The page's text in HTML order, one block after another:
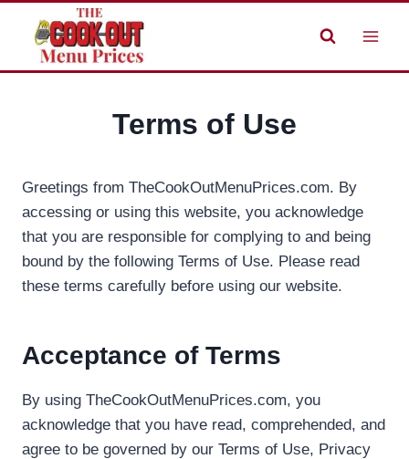
content
Terms of Use
Greetings from TheCookOutMenuPrices.com. By
accessing or using this website, you acknowledge
that you are responsible for complying to and being
bound by the following Terms of Use. Please read
these terms carefully before using our website.
Acceptance of Terms
By using TheCookOutMenuPrices.com, you
acknowledge that you have read, comprehended, and
agree to be governed by our Terms of Use, Privacy